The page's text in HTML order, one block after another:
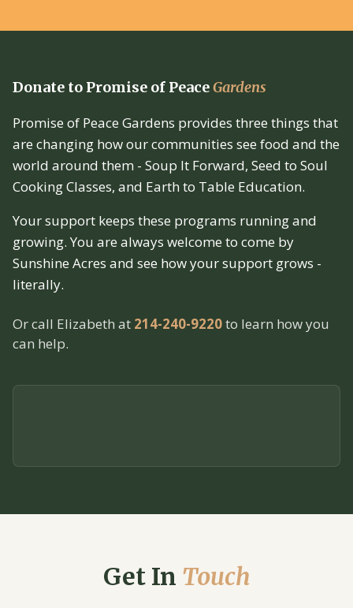
Donate to Promise of PeaceGardens
Promise of Peace Gardens provides three things that
are changing how our communities see food and the
world around them - Soup It Forward, Seed to Soul
Cooking Classes, and Earth to Table Education.
Your support keeps these programs running and
growing. You are always welcome to come by
Sunshine Acres and see how your support grows -
literally.
Or call Elizabeth at 214-240-9220to learn how you
can help.
Get In Touch